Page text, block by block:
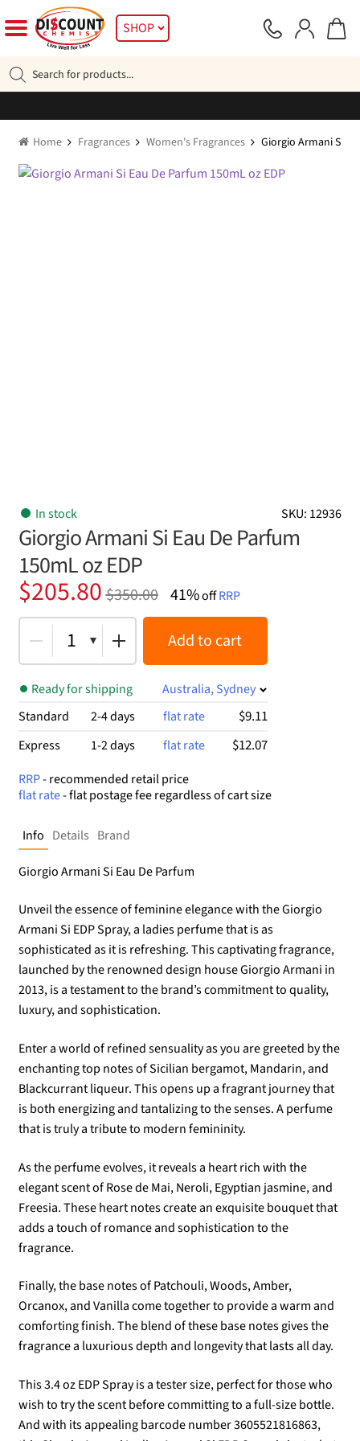
to
navigation
to
SHOP
search
Home Fragrances Women's Fragrances Giorgio Armani Si
SKU: 12936
In stock
Giorgio Armani Si Eau De Parfum
150mL oz EDP
$350.00
Original
price
was:
$350.00.
$205.80
Current
price
is:
$205.80.
41%offRRP
1 Add to cart
Ready for shipping
Australia, Sydney
Standard
2-4 days flat rate $9.11
Express 1-2 days flat rate $12.07
RRP- recommended retail price
flat rate- flat postage fee regardless of cart size
Info Details Brand
Giorgio Armani Si Eau De Parfum
Unveil the essence of feminine elegance with the Giorgio
Armani Si EDP Spray, a ladies perfume that is as
sophisticated as it is refreshing. This captivating fragrance,
launched by the renowned design house Giorgio Armani in
2013, is a testament to the brand’s commitment to quality,
luxury, and sophistication.
Enter a world of refined sensuality as you are greeted by the
enchanting top notes of Sicilian bergamot, Mandarin, and
Blackcurrant liqueur. This opens up a fragrant journey that
is both energizing and tantalizing to the senses. A perfume
that is truly a tribute to modern femininity.
As the perfume evolves, it reveals a heart rich with the
elegant scent of Rose de Mai, Neroli, Egyptian jasmine, and
Freesia. These heart notes create an exquisite bouquet that
adds a touch of romance and sophistication to the
fragrance.
Finally, the base notes of Patchouli, Woods, Amber,
Orcanox, and Vanilla come together to provide a warm and
comforting finish. The blend of these base notes gives the
fragrance a luxurious depth and longevity that lasts all day.
This 3.4 oz EDP Spray is a tester size, perfect for those who
wish to try the scent before committing to a full-size bottle.
And with its appealing barcode number 3605521816863,